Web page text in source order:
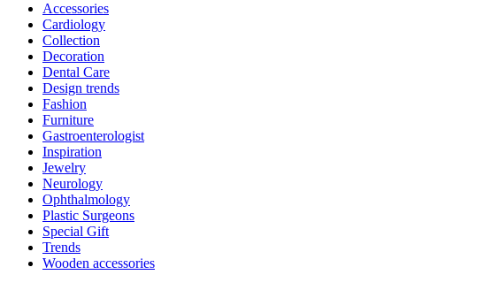
Accessories
Cardiology
Collection
Decoration
Dental Care
Design trends
Fashion
Furniture
Gastroenterologist
Inspiration
Jewelry
Neurology
Ophthalmology
Plastic Surgeons
Special Gift
Trends
Wooden accessories